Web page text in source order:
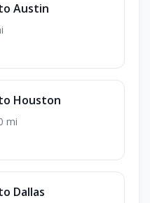
Austin
Houston
mi
Dallas